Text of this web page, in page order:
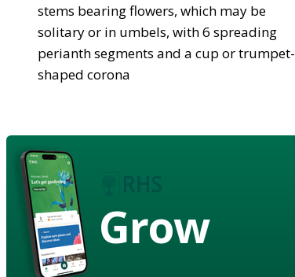
stems bearing flowers, which may be
solitary or in umbels, with 6 spreading
perianth segments and a cup or trumpet-
shaped corona
Grow